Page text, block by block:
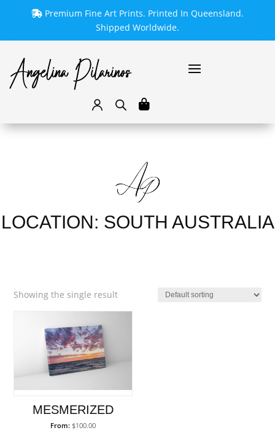
Premium Fine Art Prints. Printed In Queensland.
Shipped Worldwide.
LOCATION: SOUTH AUSTRALIA
Showing the single result
MESMERIZED
From: $100.00